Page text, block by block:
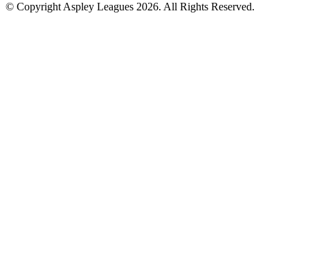
© Copyright Aspley Leagues 2026. All Rights Reserved.